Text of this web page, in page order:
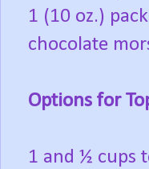
1 (10 oz.)
chocolate
Options for
1 and ½ cups